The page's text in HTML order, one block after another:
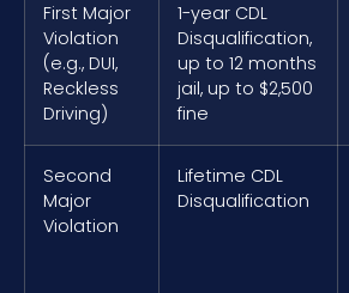
First Major
Violation
(e.g., DUI,
Reckless
Driving)
1-year CDL
Disqualification,
up to 12 months
jail, up to $2,500
fine
Second
Major
Violation
Lifetime CDL
Disqualification